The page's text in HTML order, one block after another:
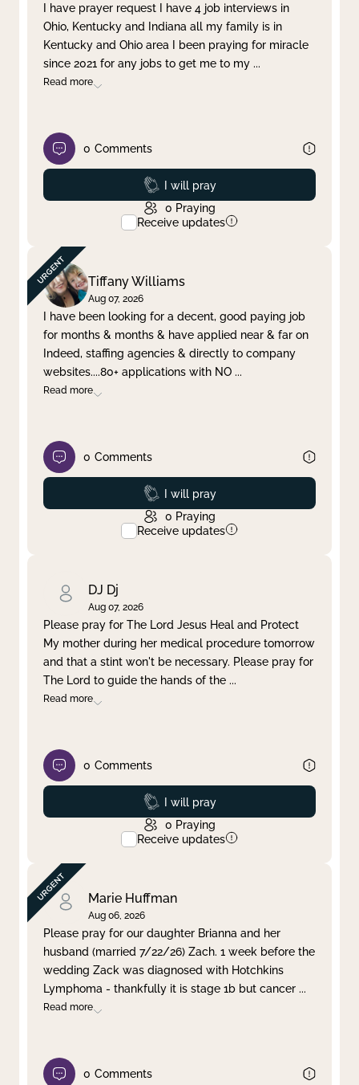
Clear filter Apply
I have prayer request I have 4 job interviews in
Ohio, Kentucky and Indiana all my family is in
Kentucky and Ohio area I been praying for miracle
since 2021 for any jobs to get me to my ...
Read more
0 Comments
Prayed
I will pray
0 Praying
Receive updates
Tiffany Williams
Aug 07, 2026
I have been looking for a decent, good paying job
for months & months & have applied near & far on
Indeed, staffing agencies & directly to company
websites....80+ applications with NO ...
Read more
0 Comments
Prayed
I will pray
0 Praying
Receive updates
DJ Dj
Aug 07, 2026
Please pray for The Lord Jesus Heal and Protect
My mother during her medical procedure tomorrow
and that a stint won't be necessary. Please pray for
The Lord to guide the hands of the ...
Read more
0 Comments
Prayed
I will pray
0 Praying
Receive updates
Marie Huffman
Aug 06, 2026
Please pray for our daughter Brianna and her
husband (married 7/22/26) Zach. 1 week before the
wedding Zack was diagnosed with Hotchkins
Lymphoma - thankfully it is stage 1b but cancer ...
Read more
0 Comments